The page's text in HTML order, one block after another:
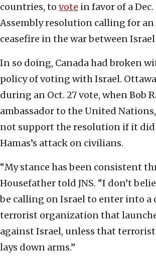
countries, to vote in favor of a Dec.
Assembly resolution calling for
ceasefire in the war between Israel
In so doing, Canada had broken
policy of voting with Israel.
during an Oct. 27 vote, when Bob
ambassador to the United Nations,
not support the resolution if it
Hamas’s attack on civilians.
“My stance has been consistent
Housefather told JNS. “I don’t
be calling on Israel to enter into a
terrorist organization that
against Israel, unless that
lays down arms.”